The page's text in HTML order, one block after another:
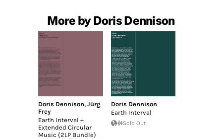
More by Doris Dennison
Doris Dennison,Jürg
Frey
Earth Interval +
Extended Circular
Music (2LP Bundle)
Doris Dennison
Earth Interval
Sold Out